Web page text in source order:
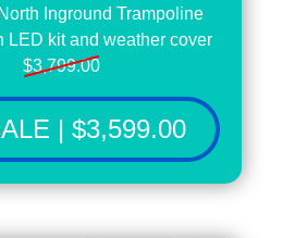
Inground Trampoline
LED kit and weather cover
$3,799.00
| $3,599.00